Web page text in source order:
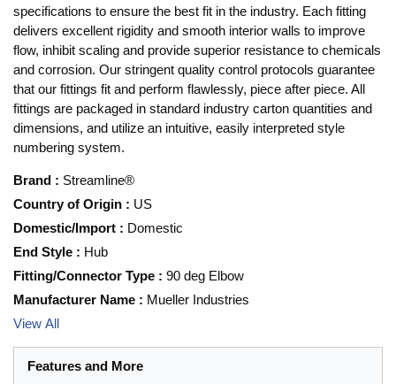
specifications to ensure the best fit in the industry. Each fitting
delivers excellent rigidity and smooth interior walls to improve
flow, inhibit scaling and provide superior resistance to chemicals
and corrosion. Our stringent quality control protocols guarantee
that our fittings fit and perform flawlessly, piece after piece. All
fittings are packaged in standard industry carton quantities and
dimensions, and utilize an intuitive, easily interpreted style
numbering system.
Brand : Streamline®
Country of Origin : US
Domestic/Import : Domestic
End Style : Hub
Fitting/Connector Type : 90 deg Elbow
Manufacturer Name : Mueller Industries
View All
Features and More